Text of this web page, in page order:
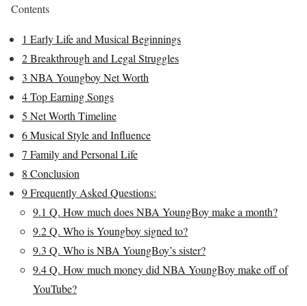
Contents
1 Early Life and Musical Beginnings
2Breakthrough and Legal Struggles
3 NBA Youngboy Net Worth
4Top Earning Songs
5 Net Worth Timeline
6Musical Style and Influence
7 Family and Personal Life
8 Conclusion
9Frequently Asked Questions:
9.1 Q. How much does NBA YoungBoy make a month?
9.2Q. Who is Youngboy signed to?
9.3 Q. Who is NBA YoungBoy’s sister?
9.4Q. How much money did NBA YoungBoy make off of
YouTube?